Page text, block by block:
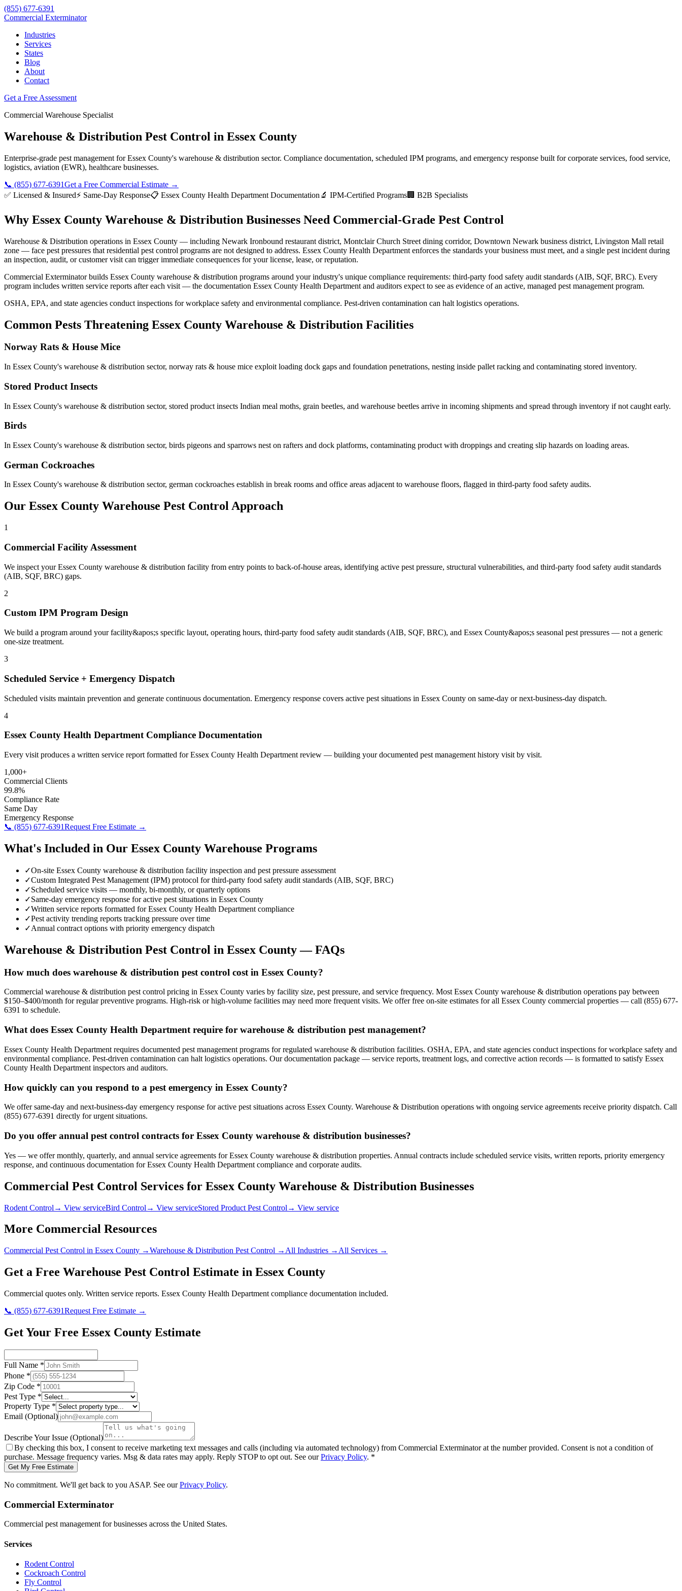
(855) 677-6391
Commercial Exterminator
Industries
Services
States
Blog
About
Contact
Get a Free Assessment
Commercial Warehouse Specialist
Warehouse & Distribution Pest Control in Essex County
Enterprise-grade pest management forEssex County's warehouse & distribution sector. Compliance documentation, scheduled IPM programs, and emergency response built for corporate services, food service,
logistics, aviation (EWR), healthcare businesses.
📞 (855) 677-6391Get a Free Commercial Estimate →
✅ Licensed & Insured⚡ Same-Day Response📋 Essex County Health Department Documentation 🔬 IPM-Certified Programs🏢 B2B Specialists
Why Essex County Warehouse & Distribution Businesses Need Commercial-Grade Pest Control
Warehouse & Distribution operations in Essex County — including Newark Ironbound restaurant district, Montclair Church Street dining corridor, Downtown Newark business district, Livingston Mall retail
zone — face pest pressures that residential pest control programs are not designed to address. Essex County Health Department enforces the standards your business must meet, and a single pest incident during
an inspection, audit, or customer visit can trigger immediate consequences for your license, lease, or reputation.
Commercial Exterminator builds Essex County warehouse & distribution programs around your industry's unique compliance requirements: third-party food safety audit standards (AIB, SQF, BRC). Every
program includes written service reports after each visit — the documentation Essex County Health Department and auditors expect to see as evidence of an active, managed pest management program.
OSHA, EPA, and state agencies conduct inspections for workplace safety and environmental compliance. Pest-driven contamination can halt logistics operations.
Common Pests Threatening Essex County Warehouse & Distribution Facilities
Norway Rats & House Mice
In Essex County's warehouse & distribution sector, norway rats & house mice exploit loading dock gaps and foundation penetrations, nesting inside pallet racking and contaminating stored inventory.
Stored Product Insects
In Essex County's warehouse & distribution sector, stored product insects Indian meal moths, grain beetles, and warehouse beetles arrive in incoming shipments and spread through inventory if not caught early.
Birds
In Essex County's warehouse & distribution sector, birds pigeons and sparrows nest on rafters and dock platforms, contaminating product with droppings and creating slip hazards on loading areas.
German Cockroaches
In Essex County's warehouse & distribution sector, german cockroaches establish in break rooms and office areas adjacent to warehouse floors, flagged in third-party food safety audits.
Our Essex County Warehouse Pest Control Approach
1
Commercial Facility Assessment
We inspect your Essex County warehouse & distribution facility from entry points to back-of-house areas, identifying active pest pressure, structural vulnerabilities, and third-party food safety audit standards
(AIB, SQF, BRC) gaps.
2
Custom IPM Program Design
We build a program around your facility&apos;s specific layout, operating hours, third-party food safety audit standards (AIB, SQF, BRC), and Essex County&apos;s seasonal pest pressures — not a generic
one-size treatment.
3
Scheduled Service + Emergency Dispatch
Scheduled visits maintain prevention and generate continuous documentation. Emergency response covers active pest situations in Essex County on same-day or next-business-day dispatch.
4
Essex County Health Department Compliance Documentation
Every visit produces a written service report formatted for Essex County Health Department review — building your documented pest management history visit by visit.
1,000+
Commercial Clients
99.8%
Compliance Rate
Same Day
Emergency Response
📞 (855) 677-6391Request Free Estimate →
What's Included in Our Essex County Warehouse Programs
✓On-site Essex County warehouse & distribution facility inspection and pest pressure assessment
✓Custom Integrated Pest Management (IPM) protocol for third-party food safety audit standards (AIB, SQF, BRC)
✓Scheduled service visits — monthly, bi-monthly, or quarterly options
✓Same-day emergency response for active pest situations in Essex County
✓Written service reports formatted for Essex County Health Department compliance
✓Pest activity trending reports tracking pressure over time
✓Annual contract options with priority emergency dispatch
Warehouse & Distribution Pest Control in Essex County— FAQs
How much does warehouse & distribution pest control cost in Essex County?
Commercial warehouse & distribution pest control pricing in Essex County varies by facility size, pest pressure, and service frequency. Most Essex County warehouse & distribution operations pay between
$150–$400/month for regular preventive programs. High-risk or high-volume facilities may need more frequent visits. We offer free on-site estimates for all Essex County commercial properties — call (855) 677-
6391 to schedule.
What does Essex County Health Department require for warehouse & distribution pest management?
Essex County Health Department requires documented pest management programs for regulated warehouse & distribution facilities. OSHA, EPA, and state agencies conduct inspections for workplace safety and
environmental compliance. Pest-driven contamination can halt logistics operations. Our documentation package — service reports, treatment logs, and corrective action records — is formatted to satisfy Essex
County Health Department inspectors and auditors.
How quickly can you respond to a pest emergency in Essex County?
We offer same-day and next-business-day emergency response for active pest situations across Essex County. Warehouse & Distribution operations with ongoing service agreements receive priority dispatch. Call
(855) 677-6391 directly for urgent situations.
Do you offer annual pest control contracts for Essex County warehouse & distribution businesses?
Yes — we offer monthly, quarterly, and annual service agreements for Essex County warehouse & distribution properties. Annual contracts include scheduled service visits, written reports, priority emergency
response, and continuous documentation for Essex County Health Department compliance and corporate audits.
Commercial Pest Control Services for Essex County Warehouse & Distribution Businesses
Rodent Control → View serviceBird Control → View serviceStored Product Pest Control → View service
More Commercial Resources
Commercial Pest Control in Essex County →Warehouse & Distribution Pest Control → All Industries → All Services →
Get a Free Warehouse Pest Control Estimate in Essex County
Commercial quotes only. Written service reports. Essex County Health Department compliance documentation included.
📞 (855) 677-6391Request Free Estimate →
Get Your Free Essex County Estimate
Full Name *
Phone *
Zip Code *
Pest Type *
Property Type *
Email (Optional)
Describe Your Issue (Optional)
By checking this box, I consent to receive marketing text messages and calls (including via automated technology) from Commercial Exterminatorat the number provided. Consent is not a condition of
purchase. Message frequency varies. Msg & data rates may apply. Reply STOP to opt out. See our Privacy Policy. *
Get My Free Estimate
No commitment. We'll get back to you ASAP. See our Privacy Policy.
Commercial Exterminator
Commercial pest management for businesses across the United States.
Services
Rodent Control
Cockroach Control
Fly Control